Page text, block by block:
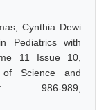
Cynthia Dewi
Pediatrics with
11 Issue 10,
of Science and
986-989,